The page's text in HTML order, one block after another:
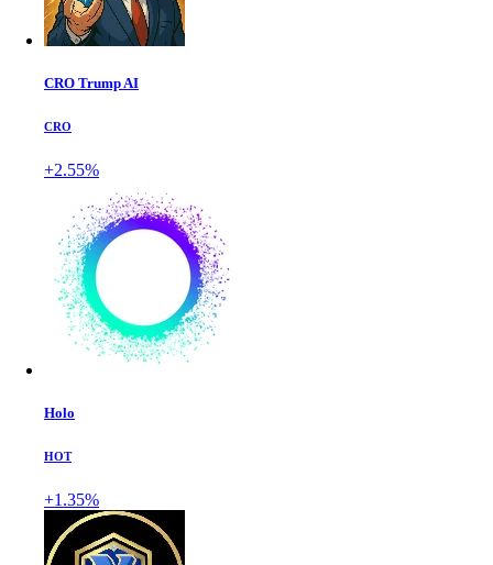
CRO Trump AI
CRO
+2.55%
Holo
HOT
+1.35%